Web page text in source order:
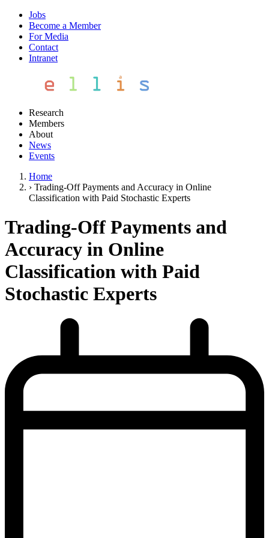
Jobs
Become a Member
For Media
Contact
Intranet
Research
Members
About
News
Events
Home
› Trading-Off Payments and Accuracy in Online
Classification with Paid Stochastic Experts
Trading-Off Payments and
Accuracy in Online
Classification with Paid
Stochastic Experts